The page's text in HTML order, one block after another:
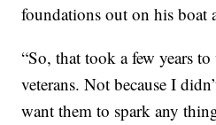
foundations out on his boat
“So, that took a few years
veterans. Not because I
want them to spark any